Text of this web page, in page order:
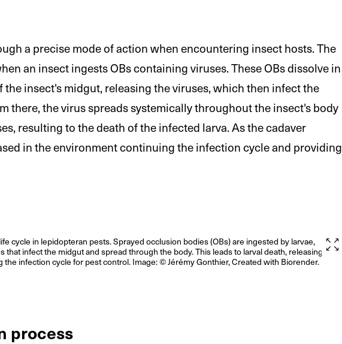
a precise mode of action when encountering insect hosts. The
an insect ingests OBs containing viruses. These OBs dissolve in
insect's midgut, releasing the viruses, which then infect the
there, the virus spreads systemically throughout the insect's body
resulting to the death of the infected larva. As the cadaver
in the environment continuing the infection cycle and providing
cycle in lepidopteran pests. Sprayed occlusion bodies (OBs) are ingested by larvae,
that infect the midgut and spread through the body. This leads to larval death, releasing new
infection cycle for pest control. Image: © Jérémy Gonthier, Created with Biorender.
process